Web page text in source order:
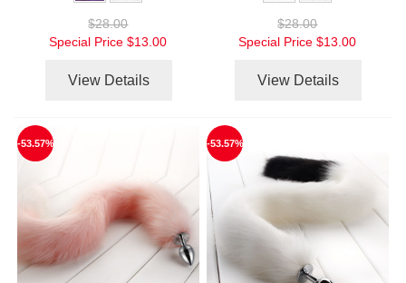
$28.00
Special Price $13.00
View Details
$28.00
Special Price $13.00
View Details
-53.57% -53.57%